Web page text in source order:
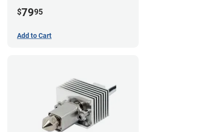
$7995
Add to Cart